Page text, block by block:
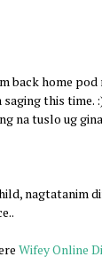
back home pod
this
na tuslo ug
nagtatanim
Wifey Online